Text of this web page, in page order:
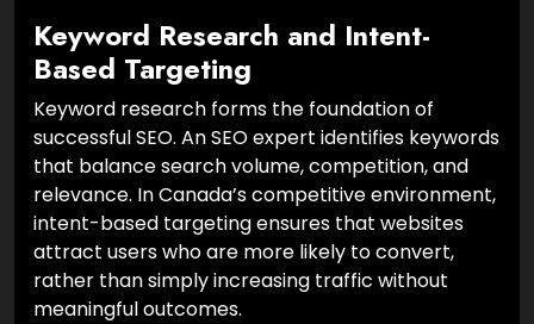
Keyword Research and Intent-
Based Targeting
Keyword research forms the foundation of
successful SEO. An SEO expert identifies keywords
that balance search volume, competition, and
relevance. In Canada’s competitive environment,
intent-based targeting ensures that websites
attract users who are more likely to convert,
rather than simply increasing traffic without
meaningful outcomes.